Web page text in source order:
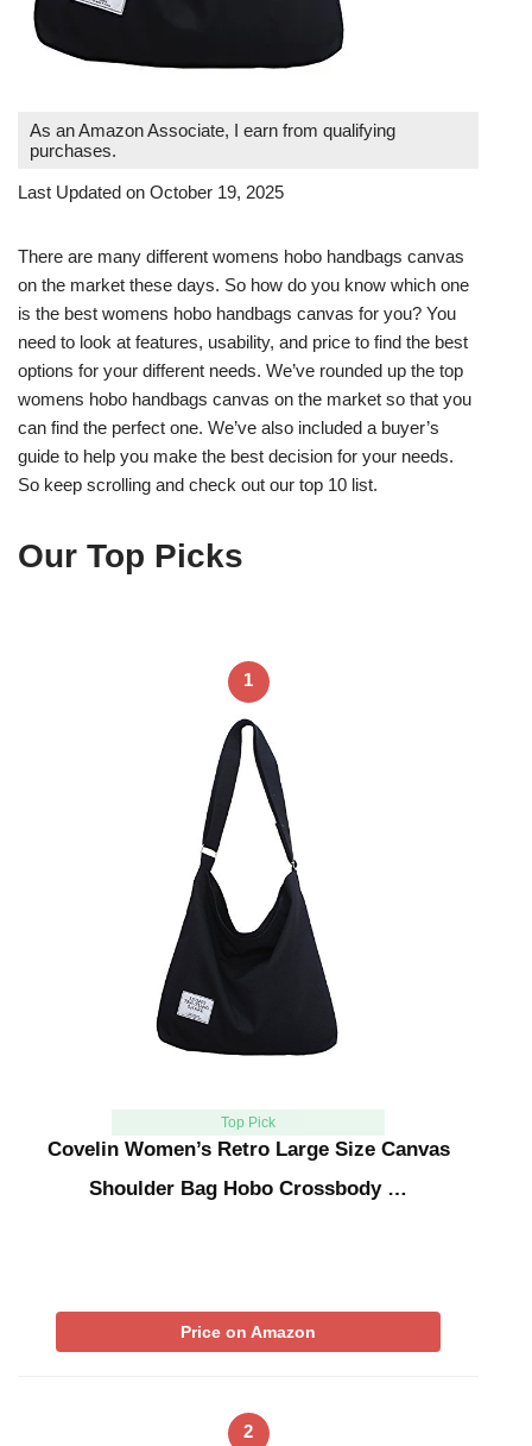
As an Amazon Associate, I earn from qualifying
purchases.
Last Updated on October 19, 2025
There are many different womens hobo handbags canvas
on the market these days. So how do you know which one
is the best womens hobo handbags canvas for you? You
need to look at features, usability, and price to find the best
options for your different needs. We’ve rounded up the top
womens hobo handbags canvas on the market so that you
can find the perfect one. We’ve also included a buyer’s
guide to help you make the best decision for your needs.
So keep scrolling and check out our top 10 list.
Our Top Picks
1
Top Pick
Covelin Women’s Retro Large Size Canvas
Shoulder Bag Hobo Crossbody …
Price on Amazon
2